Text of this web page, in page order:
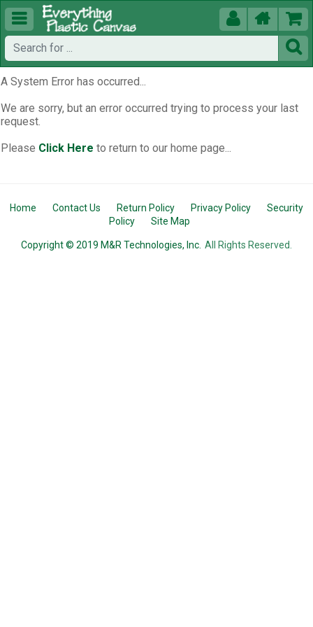
  


A System Error has occurred...
We are sorry, but an error occurred trying to process your last
request.
Please Click Here to return to our home page...
Home Contact Us Return Policy Privacy Policy
Security
Policy
Site Map
Copyright © 2019 M&R Technologies, Inc. All Rights Reserved.